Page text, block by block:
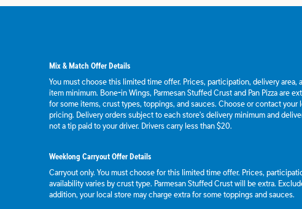
Mix & Match Offer Details
You must choose this limited time offer. Prices, participation, delivery area,
item minimum. Bone-in Wings, Parmesan Stuffed Crust and Pan Pizza are
for some items, crust types, toppings, and sauces. Choose or contact
pricing. Delivery orders subject to each store's delivery minimum and
not a tip paid to your driver. Drivers carry less than $20.
Weeklong Carryout Offer Details
Carryout only. You must choose for this limited time offer. Prices,
availability varies by crust type. Parmesan Stuffed Crust will be extra.
addition, your local store may charge extra for some toppings and sauces.